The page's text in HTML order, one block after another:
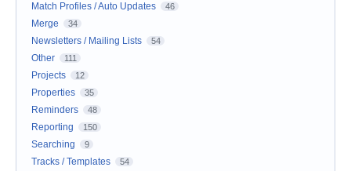
Match Profiles / Auto Updates 46
Merge 34
Newsletters / Mailing Lists 54
Other 111
Projects 12
Properties 35
Reminders 48
Reporting 150
Searching 9
Tracks / Templates 54